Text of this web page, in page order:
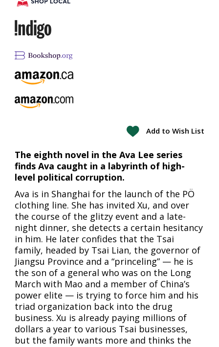
Add to Wish List
The eighth novel in the Ava Lee series
finds Ava caught in a labyrinth of high-
level political corruption.
Ava is in Shanghai for the launch of the PÖ
clothing line. She has invited Xu, and over
the course of the glitzy event and a late-
night dinner, she detects a certain hesitancy
in him. He later confides that the Tsai
family, headed by Tsai Lian, the governor of
Jiangsu Province and a “princeling” — he is
the son of a general who was on the Long
March with Mao and a member of China’s
power elite — is trying to force him and his
triad organization back into the drug
business. Xu is already paying millions of
dollars a year to various Tsai businesses,
but the family wants more and thinks the